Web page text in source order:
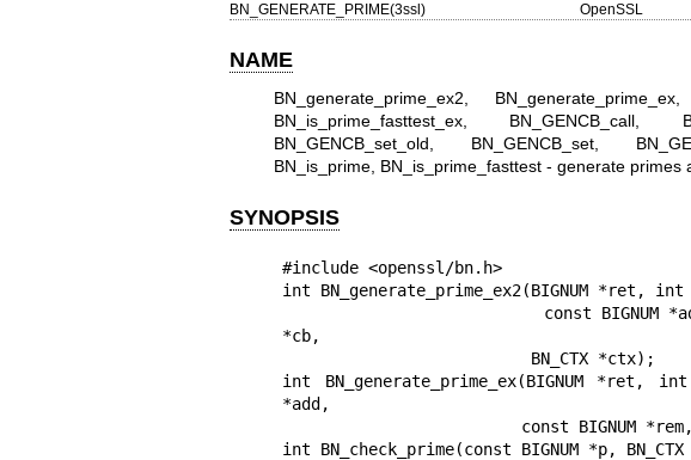
BN_GENERATE_PRIME(3ssl) OpenSSL
NAME
BN_generate_prime_ex2,
BN_is_prime_fasttest_ex, BN_GENCB_call,
BN_GENCB_set_old, BN_GENCB_set,
BN_is_prime, BN_is_prime_fasttest - generate primes
SYNOPSIS
#include <openssl/bn.h>
int BN_generate_prime_ex2(BIGNUM *ret,
*cb,
int BN_generate_prime_ex(BIGNUM *ret,
*add,
int BN_check_prime(const BIGNUM *p,